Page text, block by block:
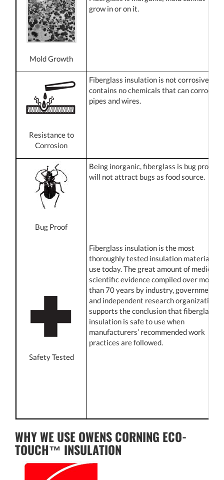
Mold Growth
grow in or on it.
Resistance to
Corrosion
Fiberglass insulation is not corrosive and
contains no chemicals that can corrode
pipes and wires.
Bug Proof
Being inorganic, fiberglass is bug proof. It
will not attract bugs as food source.
Safety Tested
Fiberglass insulation is the most
thoroughly tested insulation material in
use today. The great amount of medical
scientific evidence compiled over more
than 70 years by industry, government,
and independent research organizations
supports the conclusion that fiberglass
insulation is safe to use when
manufacturers’ recommended work
practices are followed.
WHY WE USE OWENS CORNING ECO-
TOUCH™ INSULATION